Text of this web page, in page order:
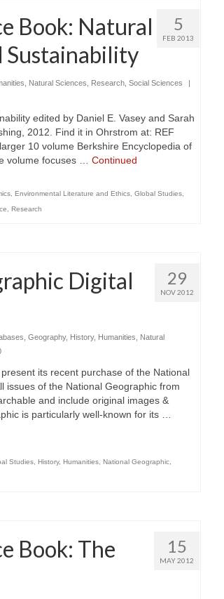
5
FEB 2013
Book: Natural
Sustainability
Natural Sciences Research, Social Sciences
|
edited by Daniel E. Vasey and Sarah
2012. Find it in Ohrstrom at: REF
10 volume Berkshire Encyclopedia of
volume focuses … Continued
, Environmental Literature and Ethics, Global Studies,
Research
29
NOV 2012
Digital
Geography, History, Humanities
Natural
its recent purchase of the National
issues of the National Geographic from
and include original images &
is particularly well-known for its …
Studies, History, Humanities, National Geographic,
15
MAY 2012
Book: The